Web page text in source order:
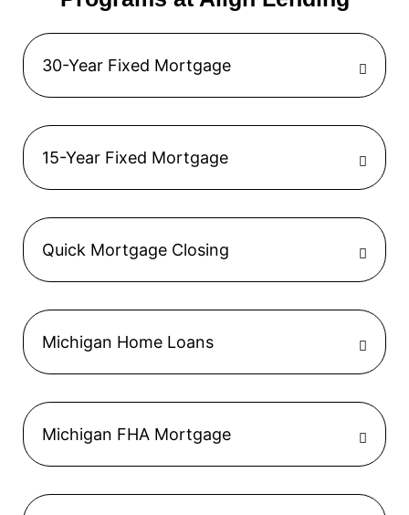
30-Year Fixed Mortgage
15-Year Fixed Mortgage
Quick Mortgage Closing
Michigan Home Loans
Michigan FHA Mortgage